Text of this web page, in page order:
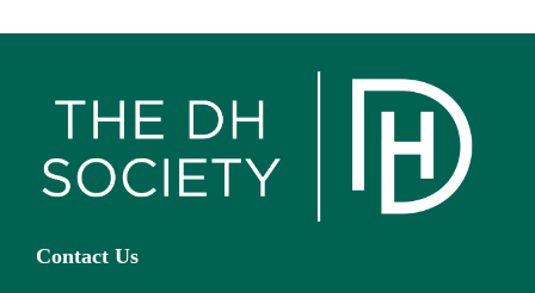
Contact Us